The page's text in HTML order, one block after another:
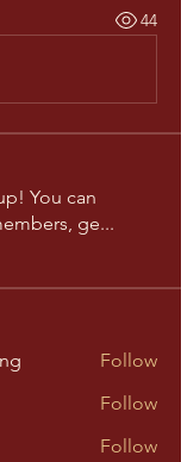
44
You can
ge...
Follow
Follow
Follow